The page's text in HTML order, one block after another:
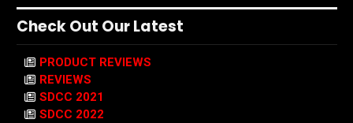
Check Out Our Latest
PRODUCT REVIEWS
REVIEWS
SDCC 2021
SDCC 2022